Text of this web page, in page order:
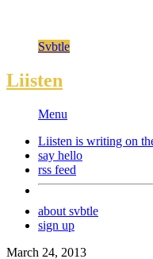
Svbtle
Liisten
Menu
Liisten is writing on
say hello
rss feed
about svbtle
sign up
March 24, 2013